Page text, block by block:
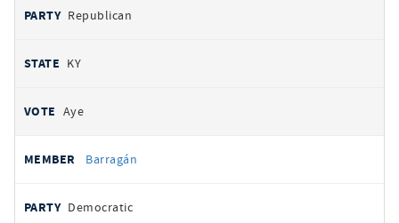
Republican
KY
Aye
Barragán
Democratic